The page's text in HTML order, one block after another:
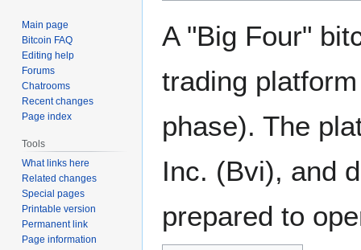
to
to
A "Big Four"
trading
phase). The
Inc. (Bvi), and
prepared to
Main page
Bitcoin FAQ
Editing help
Forums
Chatrooms
Recent changes
Page index
Tools
What links here
Related changes
Special pages
Printable version
Permanent link
Page information